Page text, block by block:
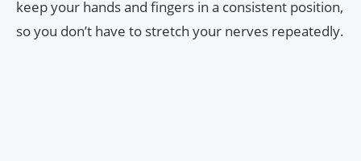
keep your hands and fingers in a consistent position,
so you don’t have to stretch your nerves repeatedly.